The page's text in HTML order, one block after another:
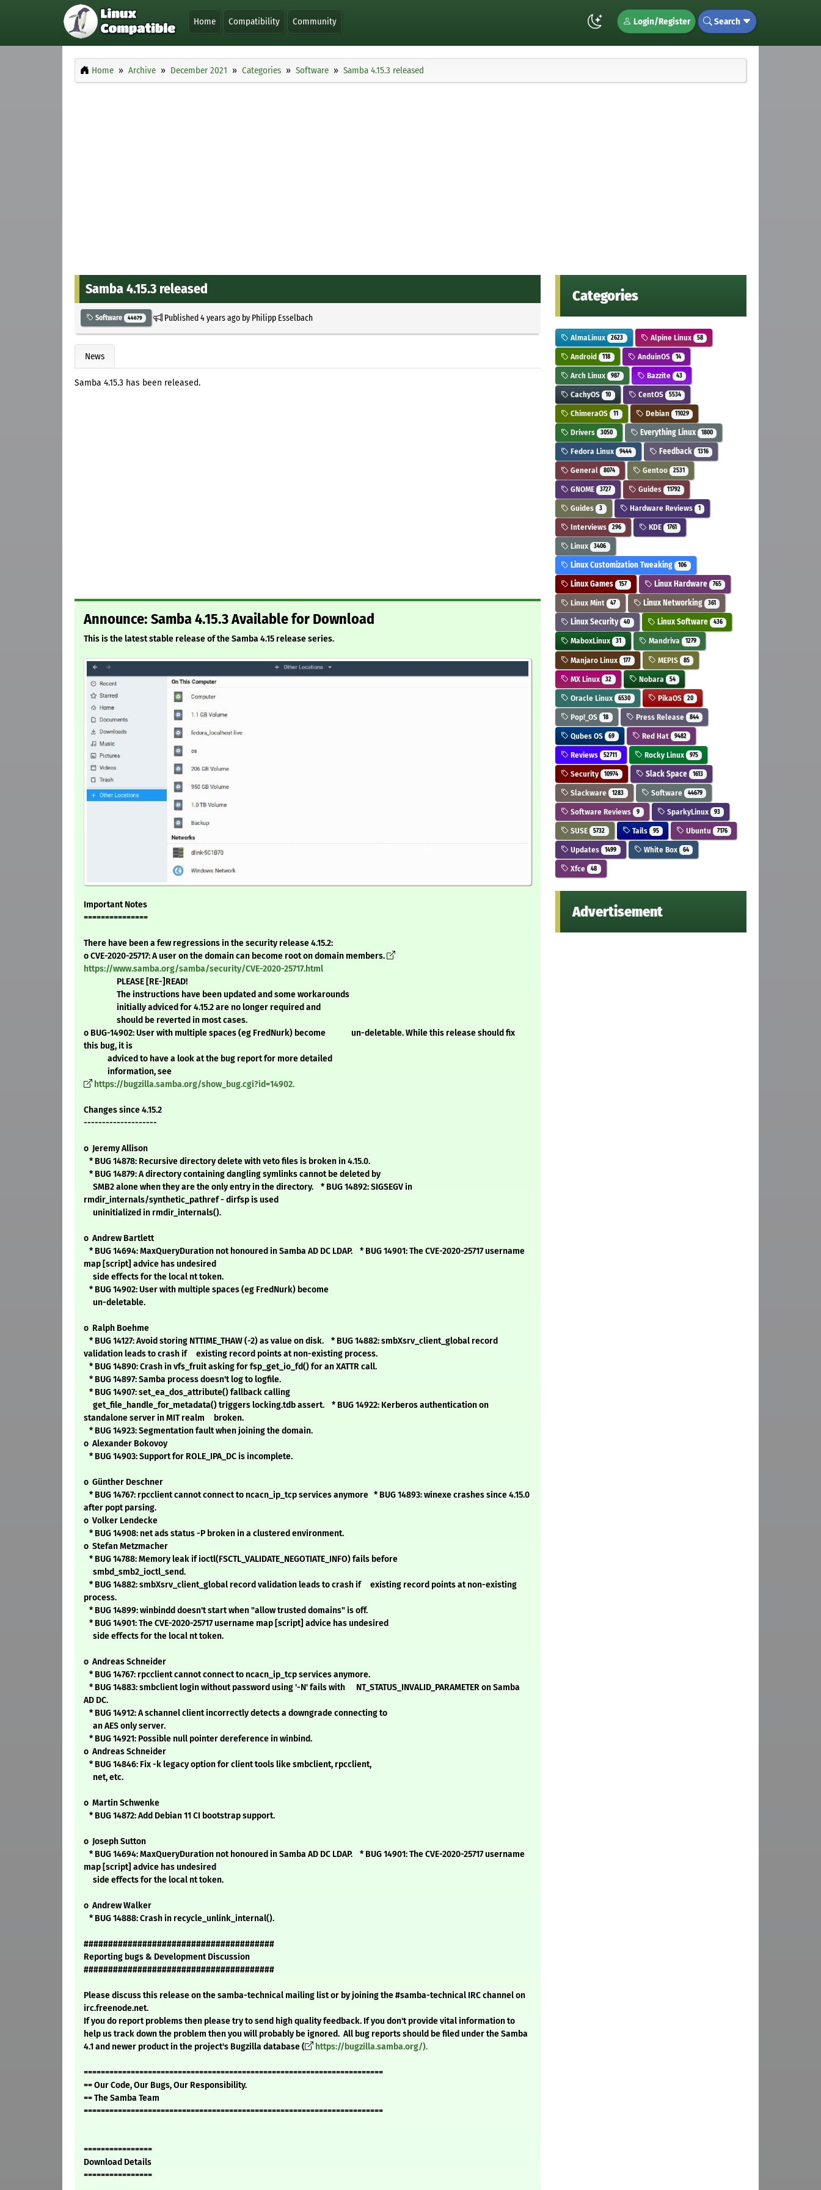
Home Compatibility Community Login/Register Search
Home Archive December 2021 Categories Software Samba 4.15.3 released
Samba 4.15.3 released
Software 44679 Published4 years agoby Philipp Esselbach
News
Samba 4.15.3 has been released.
Announce: Samba 4.15.3 Available for Download
This is the latest stable release of the Samba 4.15 release series.
Important Notes
===============
There have been a few regressions in the security release 4.15.2:
o CVE-2020-25717: A user on the domain can become root on domain members.
https://www.samba.org/samba/security/CVE-2020-25717.html
PLEASE [RE-]READ!
The instructions have been updated and some workarounds
initially adviced for 4.15.2 are no longer required and
should be reverted in most cases.
o BUG-14902: User with multiple spaces (eg FredNurk) become un-deletable. While this release should fix
this bug, it is
adviced to have a look at the bug report for more detailed
information, see
https://bugzilla.samba.org/show_bug.cgi?id=14902.
Changes since 4.15.2
--------------------
o Jeremy Allison
* BUG 14878: Recursive directory delete with veto files is broken in 4.15.0.
* BUG 14879: A directory containing dangling symlinks cannot be deleted by
SMB2 alone when they are the only entry in the directory. * BUG 14892: SIGSEGV in
rmdir_internals/synthetic_pathref - dirfsp is used
uninitialized in rmdir_internals().
o Andrew Bartlett
* BUG 14694: MaxQueryDuration not honoured in Samba AD DC LDAP. * BUG 14901: The CVE-2020-25717 username
map [script] advice has undesired
side effects for the local nt token.
* BUG 14902: User with multiple spaces (eg FredNurk) become
un-deletable.
o Ralph Boehme
* BUG 14127: Avoid storing NTTIME_THAW (-2) as value on disk. * BUG 14882: smbXsrv_client_global record
validation leads to crash if existing record points at non-existing process.
* BUG 14890: Crash in vfs_fruit asking for fsp_get_io_fd() for an XATTR call.
* BUG 14897: Samba process doesn't log to logfile.
* BUG 14907: set_ea_dos_attribute() fallback calling
get_file_handle_for_metadata() triggers locking.tdb assert. * BUG 14922: Kerberos authentication on
standalone server in MIT realm broken.
* BUG 14923: Segmentation fault when joining the domain.
o Alexander Bokovoy
* BUG 14903: Support for ROLE_IPA_DC is incomplete.
o Günther Deschner
* BUG 14767: rpcclient cannot connect to ncacn_ip_tcp services anymore * BUG 14893: winexe crashes since 4.15.0
after popt parsing.
o Volker Lendecke
* BUG 14908: net ads status -P broken in a clustered environment.
o Stefan Metzmacher
* BUG 14788: Memory leak if ioctl(FSCTL_VALIDATE_NEGOTIATE_INFO) fails before
smbd_smb2_ioctl_send.
* BUG 14882: smbXsrv_client_global record validation leads to crash if existing record points at non-existing
process.
* BUG 14899: winbindd doesn't start when "allow trusted domains" is off.
* BUG 14901: The CVE-2020-25717 username map [script] advice has undesired
side effects for the local nt token.
o Andreas Schneider
* BUG 14767: rpcclient cannot connect to ncacn_ip_tcp services anymore.
* BUG 14883: smbclient login without password using '-N' fails with NT_STATUS_INVALID_PARAMETER on Samba
AD DC.
* BUG 14912: A schannel client incorrectly detects a downgrade connecting to
an AES only server.
* BUG 14921: Possible null pointer dereference in winbind.
o Andreas Schneider
* BUG 14846: Fix -k legacy option for client tools like smbclient, rpcclient,
net, etc.
o Martin Schwenke
* BUG 14872: Add Debian 11 CI bootstrap support.
o Joseph Sutton
* BUG 14694: MaxQueryDuration not honoured in Samba AD DC LDAP. * BUG 14901: The CVE-2020-25717 username
map [script] advice has undesired
side effects for the local nt token.
o Andrew Walker
* BUG 14888: Crash in recycle_unlink_internal().
#######################################
Reporting bugs & Development Discussion
#######################################
Please discuss this release on the samba-technical mailing list or by joining the #samba-technical IRC channel on
irc.freenode.net.
If you do report problems then please try to send high quality feedback. If you don't provide vital information to
help us track down the problem then you will probably be ignored. All bug reports should be filed under the Samba
4.1 and newer product in the project's Bugzilla database (
https://bugzilla.samba.org/).
======================================================================
== Our Code, Our Bugs, Our Responsibility.
== The Samba Team
======================================================================
================
Download Details
================
Categories
AlmaLinux 2623 Alpine Linux 58
Android 118 AnduinOS 14
Arch Linux 987 Bazzite 43
CachyOS 10 CentOS 5534
ChimeraOS 11 Debian 11029
Drivers 3050 Everything Linux 1800
Fedora Linux 9444 Feedback 1316
General 8074 Gentoo 2531
GNOME 3727 Guides 11792
Guides 3 Hardware Reviews 1
Interviews 296 KDE 1761
Linux 3406
Linux Customization Tweaking 106
Linux Games 157 Linux Hardware 765
Linux Mint 47 Linux Networking 361
Linux Security 40 Linux Software 436
MaboxLinux 31 Mandriva 1279
Manjaro Linux 177 MEPIS 85
MX Linux 32 Nobara 54
Oracle Linux 6530 PikaOS 20
Pop!_OS 18 Press Release 844
Qubes OS 69 Red Hat 9482
Reviews 52711 Rocky Linux 975
Security 10974 Slack Space 1613
Slackware 1283 Software 44679
Software Reviews 9 SparkyLinux 93
SUSE 5732 Tails 95 Ubuntu 7176
Updates 1499 White Box 64
Xfce 48
Advertisement